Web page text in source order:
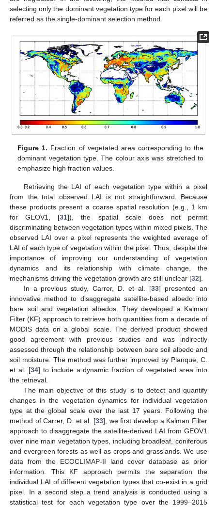
selecting only the dominant vegetation type for each pixel will be
referred as the single-dominant selection method.
Figure 1. Fraction of vegetated area corresponding to the
dominant vegetation type. The colour axis was stretched to
emphasize high fraction values.
Retrieving the LAI of each vegetation type within a pixel
from the total observed LAI is not straightforward. Because
these products present a coarse spatial resolution (e.g., 1 km
for GEOV1, [31]), the spatial scale does not permit
discriminating between vegetation types within mixed pixels. The
observed LAI over a pixel represents the weighted average of
LAI of each type of vegetation within the pixel. Thus, despite the
importance of improving our understanding of vegetation
dynamics and its relationship with climate change, the
mechanisms driving the vegetation growth are still unclear [32].
In a previous study, Carrer, D. et al. [33] presented an
innovative method to disaggregate satellite-based albedo into
bare soil and vegetation albedos. They developed a Kalman
Filter (KF) approach to retrieve both quantities from a decade of
MODIS data on a global scale. The derived product showed
good agreement with previous studies and was indirectly
assessed through the relationship between bare soil albedo and
soil moisture. The method was further improved by Planque, C.
et al. [34] to include a dynamic fraction of vegetated area into
the retrieval.
The main objective of this study is to detect and quantify
changes in the vegetation dynamics for individual vegetation
type at the global scale over the last 17 years. Following the
method of Carrer, D. et al. [33], we first develop a Kalman Filter
approach to disaggregate the satellite-derived LAI from GEOV1
over nine main vegetation types, including broadleaf, coniferous
and evergreen forests as well as crops and grasslands. We use
data from the ECOCLIMAP-II land cover database as prior
information. This KF approach permits the separation the
individual LAI of different vegetation types that co-exist in a grid
pixel. In a second step a trend analysis is conducted using a
statistical test for each vegetation type over the 1999–2015